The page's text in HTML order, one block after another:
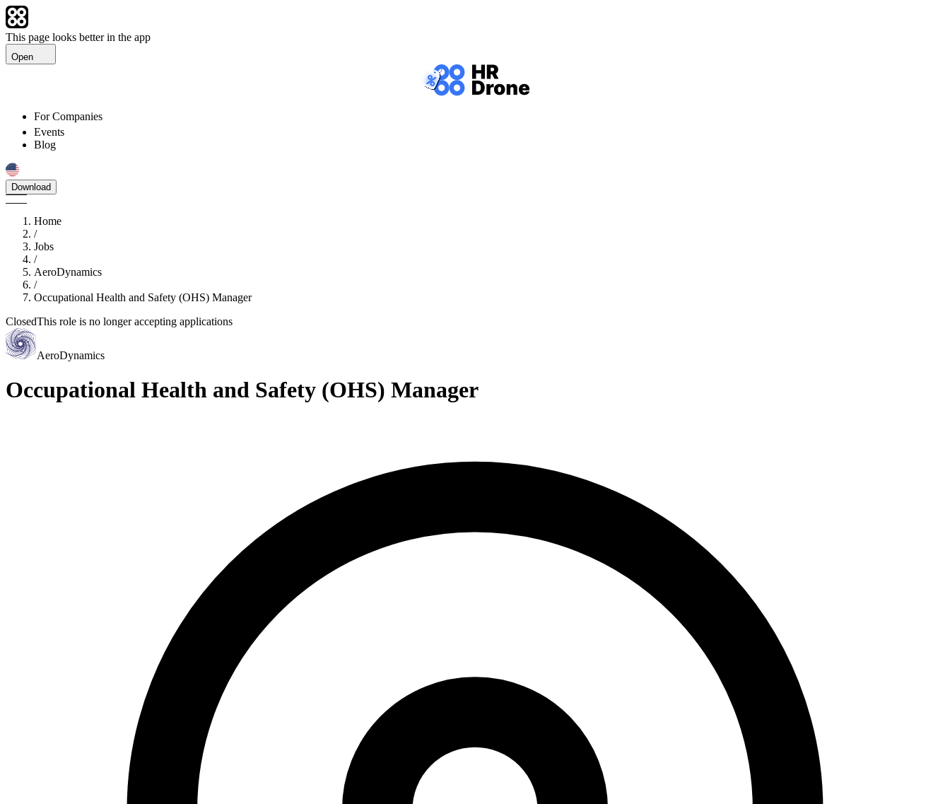
This page looks better in the app
Open
For Companies
Events
Blog
Download
Home
/
Jobs
/
AeroDynamics
/
Occupational Health and Safety (OHS) Manager
ClosedThis role is no longer accepting applications
AeroDynamics
Occupational Health and Safety (OHS) Manager